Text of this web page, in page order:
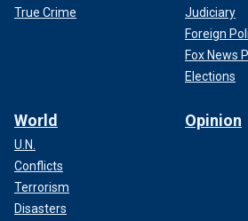
True Crime
Judiciary
Foreign
Fox News
Elections
World
U.N.
Conflicts
Terrorism
Disasters
Opinion